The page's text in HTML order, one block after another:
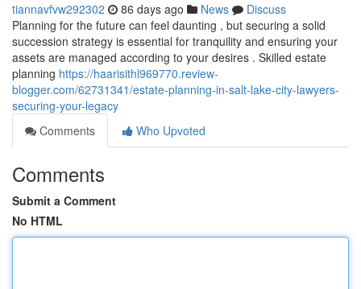
tiannavfvw292302 86 days ago News
Discuss
Planning for the future can feel daunting , but securing a solid
succession strategy is essential for tranquility and ensuring your
assets are managed according to your desires . Skilled estate
planning https://haarisithl969770.review-
blogger.com/62731341/estate-planning-in-salt-lake-city-lawyers-
securing-your-legacy
Comments
Who Upvoted
Comments
Submit a Comment
No HTML